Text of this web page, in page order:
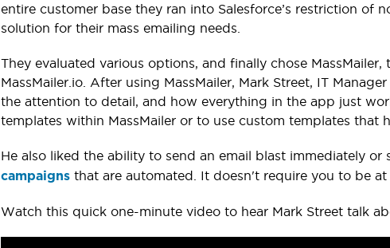
entire customer base they ran into Salesforce’s restriction of
solution for their mass emailing needs.
They evaluated various options, and finally chose
MassMailer.io. After using MassMailer, Mark Street, IT
the attention to detail, and how everything in the app just
templates within MassMailer or to use custom templates that
He also liked the ability to send an email blast immediately
campaigns that are automated. It doesn't require you to be at
Watch this quick one-minute video to hear Mark Street talk